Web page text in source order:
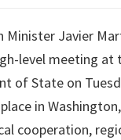
Minister Javier
level meeting at
of State on
in Washington,
cooperation,